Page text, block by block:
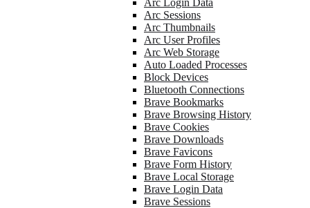
Arc Login Data
Arc Sessions
Arc Thumbnails
Arc User Profiles
Arc Web Storage
Auto Loaded Processes
Block Devices
Bluetooth Connections
Brave Bookmarks
Brave Browsing History
Brave Cookies
Brave Downloads
Brave Favicons
Brave Form History
Brave Local Storage
Brave Login Data
Brave Sessions